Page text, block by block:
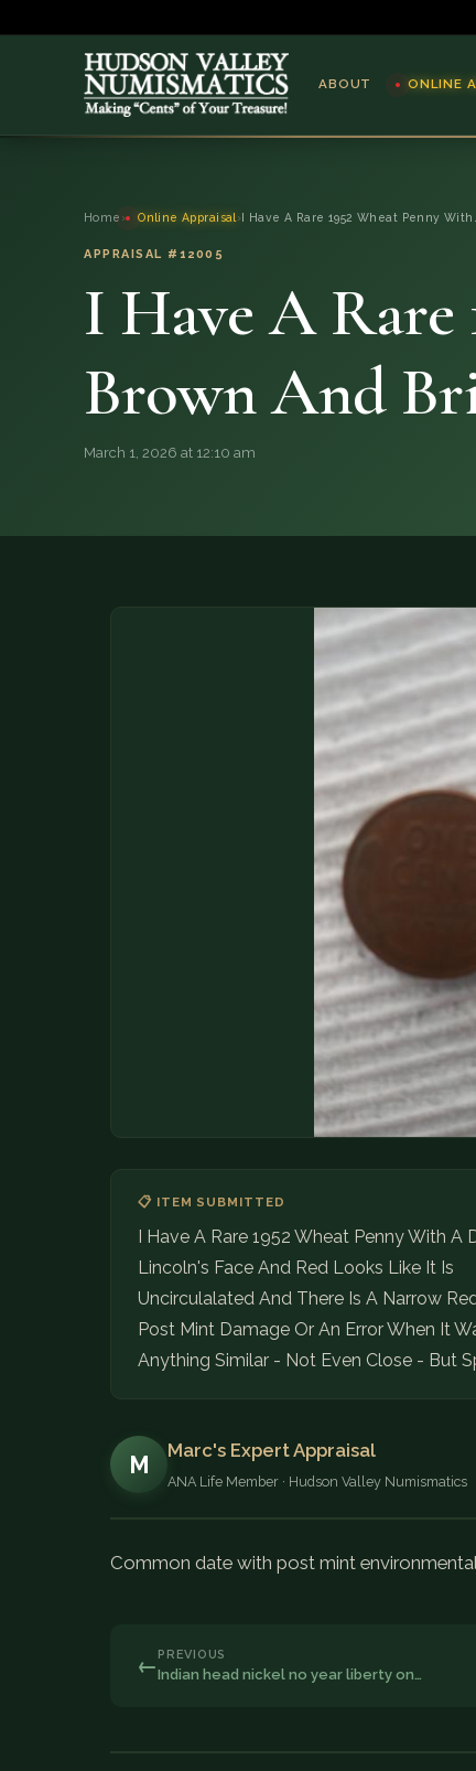
ABOUT ONLINE
SERVICES
QUESTIONS
Home › Online Appraisal ›I Have A Rare 1952 Wheat Penny With…
APPRAISAL #12005
I Have A Rare
Brown And
March 1, 2026 at 12:10 am
📋 ITEM SUBMITTED
I Have A Rare 1952 Wheat Penny With
Lincoln's Face And Red Looks Like It Is
Uncirculalated And There Is A Narrow
Post Mint Damage Or An Error When It
Anything Similar - Not Even Close - But
M
Marc's Expert Appraisal
ANA Life Member · Hudson Valley Numismatics
Common date with post mint
← PREVIOUS
Indian head nickel no year liberty on…